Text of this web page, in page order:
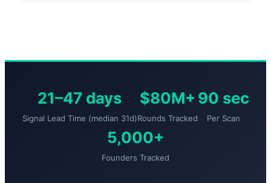
21–47 days
Signal Lead Time (median 31d)
$80M+
Rounds Tracked
90 sec
Per Scan
5,000+
Founders Tracked